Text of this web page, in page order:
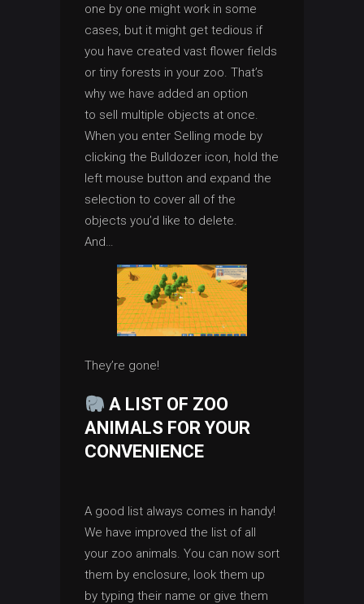
one by one might work in some
cases, but it might get tedious if
you have created vast flower fields
or tiny forests in your zoo. That’s
why we have added an option
to sell multiple objects at once.
When you enter Selling mode by
clicking the Bulldozer icon, hold the
left mouse button and expand the
selection to cover all of the
objects you’d like to delete.
And…
They’re gone!
A LIST OF ZOO
ANIMALS FOR YOUR
CONVENIENCE
A good list always comes in handy!
We have improved the list of all
your zoo animals. You can now sort
them by enclosure, look them up
by typing their name or give them